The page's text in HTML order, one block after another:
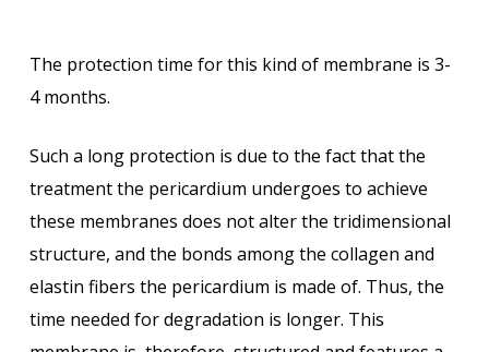
The protection time for this kind of membrane is 3-
4 months.
Such a long protection is due to the fact that the
treatment the pericardium undergoes to achieve
these membranes does not alter the tridimensional
structure, and the bonds among the collagen and
elastin fibers the pericardium is made of. Thus, the
time needed for degradation is longer. This